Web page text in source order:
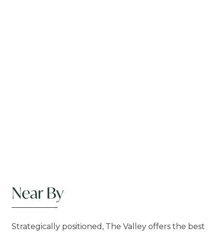
Near By
Strategically positioned, The Valley offers the best